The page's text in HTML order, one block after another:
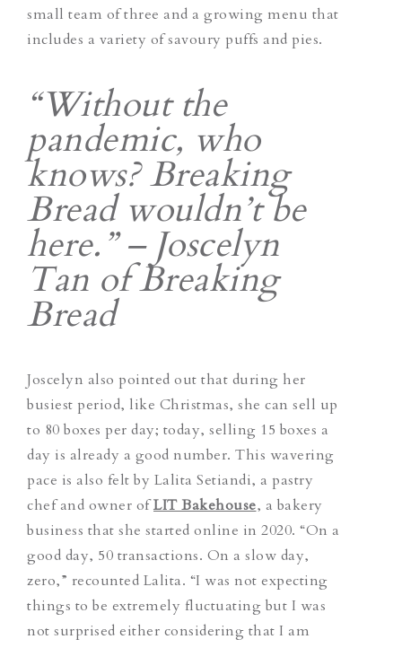
small team of three and a growing menu that
includes a variety of savoury puffs and pies.
“Without the
pandemic, who
knows? Breaking
Bread wouldn’t be
here.” – Joscelyn
Tan of Breaking
Bread
Joscelyn also pointed out that during her
busiest period, like Christmas, she can sell up
to 80 boxes per day; today, selling 15 boxes a
day is already a good number. This wavering
pace is also felt by Lalita Setiandi, a pastry
chef and owner ofLIT Bakehouse, a bakery
business that she started online in 2020. “On a
good day, 50 transactions. On a slow day,
zero,” recounted Lalita. “I was not expecting
things to be extremely fluctuating but I was
not surprised either considering that I am